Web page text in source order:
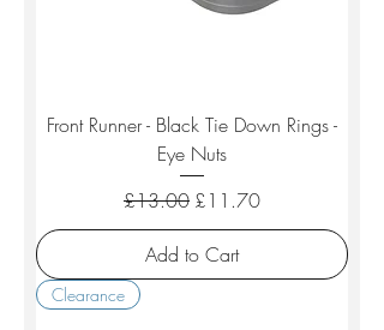
Front Runner - Black Tie Down Rings -
Eye Nuts
Regular Price
£13.00 Sale Price
£11.70
Add to Cart
Clearance